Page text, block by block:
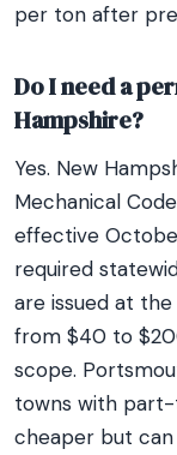
per ton after
Do I need a
Hampshire?
Yes. New
Mechanical
effective
required
are issued at
from $40 to
scope.
towns with
cheaper but can